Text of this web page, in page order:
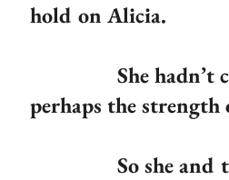
hold on Alicia.
She hadn’t
perhaps the
So she and the